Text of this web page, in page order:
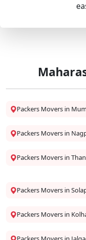
Packers Movers in
Packers Movers in
Packers Movers in
Packers Movers in
Packers Movers in